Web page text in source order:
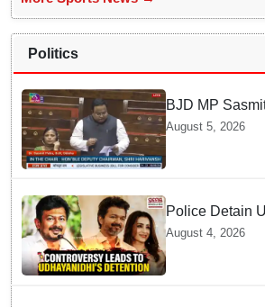
Politics
BJD MP
Welcomes
Supreme Court
August 5, 2026
Police Detain
Stalin following
Remarks about
August 4, 2026